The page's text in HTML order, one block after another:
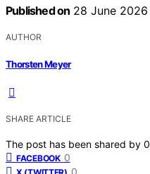
Published on 28 June 2026
AUTHOR
Thorsten Meyer
SHARE ARTICLE
The post has been shared by 0
FACEBOOK 0
0